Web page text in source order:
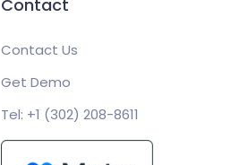
Contact
Contact Us
Get Demo
Tel: +1 (302) 208-8611